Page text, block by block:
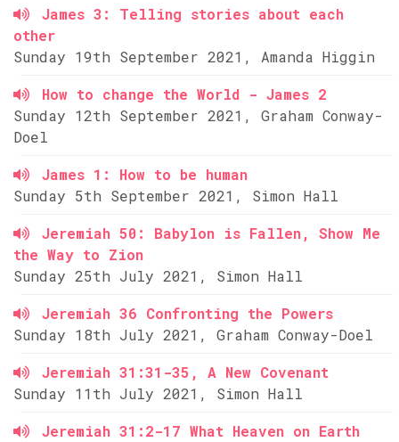
James 3: Telling stories about each
other
Sunday 19th September 2021, Amanda Higgin
How to change the World - James 2
Sunday 12th September 2021, Graham Conway-
Doel
James 1: How to be human
Sunday 5th September 2021, Simon Hall
Jeremiah 50: Babylon is Fallen, Show Me
the Way to Zion
Sunday 25th July 2021, Simon Hall
Jeremiah 36 Confronting the Powers
Sunday 18th July 2021, Graham Conway-Doel
Jeremiah 31:31-35, A New Covenant
Sunday 11th July 2021, Simon Hall
Jeremiah 31:2-17 What Heaven on Earth